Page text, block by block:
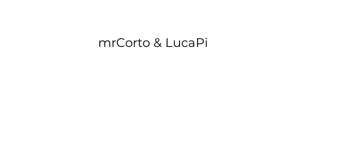
mrCorto & LucaPi